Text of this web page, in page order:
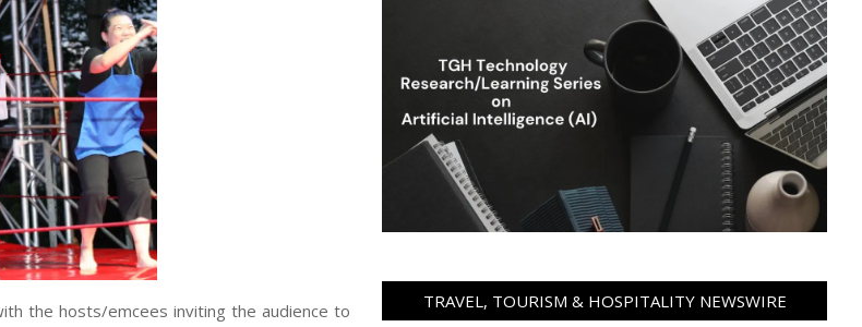
the hosts/emcees inviting the audience to
TRAVEL, TOURISM & HOSPITALITY NEWSWIRE